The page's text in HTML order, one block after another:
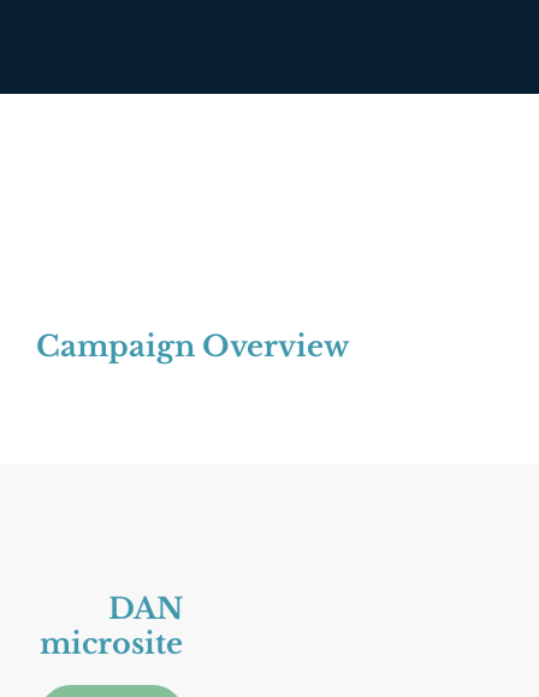
Campaign Overview
DAN
microsite